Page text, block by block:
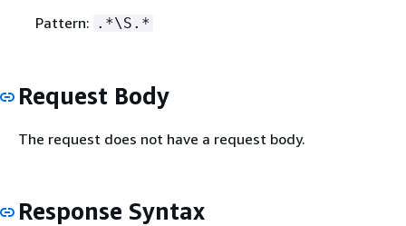
Pattern: .*\S.*
Request Body
The request does not have a request body.
Response Syntax